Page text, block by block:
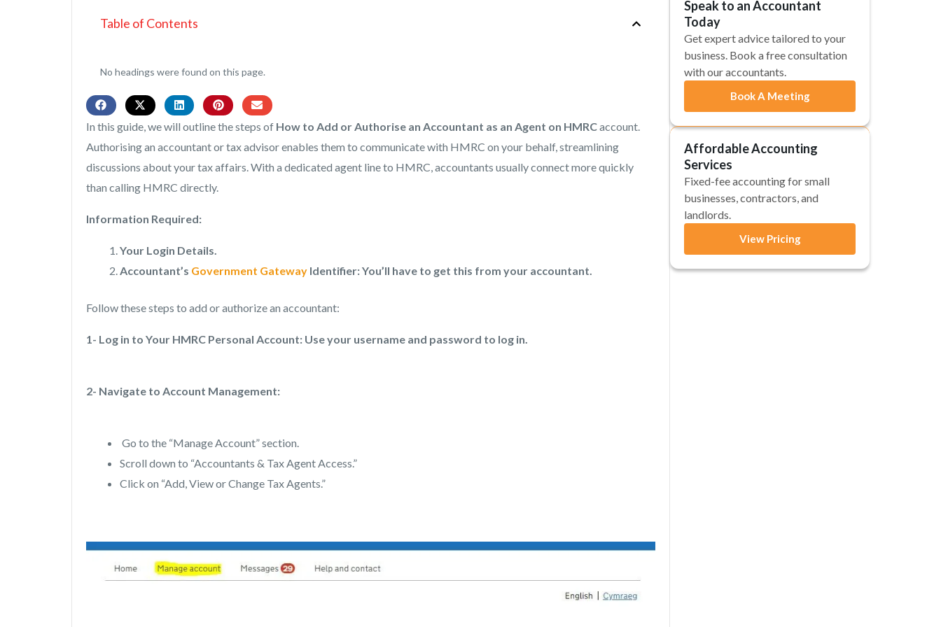
Table of Contents
No headings were found on this page.
In this guide, we will outline the steps of How to Add or Authorise an Accountant as an Agent on HMRCaccount.
Authorising an accountant or tax advisor enables them to communicate with HMRC on your behalf, streamlining
discussions about your tax affairs. With a dedicated agent line to HMRC, accountants usually connect more quickly
than calling HMRC directly.
Information Required:
Your Login Details.
Accountant’s Government Gateway Identifier: You’ll have to get this from your accountant.
Follow these steps to add or authorize an accountant:
1- Log in to Your HMRC Personal Account: Use your username and password to log in.
2- Navigate to Account Management:
Go to the “Manage Account” section.
Scroll down to “Accountants & Tax Agent Access.”
Click on “Add, View or Change Tax Agents.”
Speak to an Accountant
Today
Get expert advice tailored to your
business. Book a free consultation
with our accountants.
Book A Meeting
Affordable Accounting
Services
Fixed-fee accounting for small
businesses, contractors, and
landlords.
View Pricing